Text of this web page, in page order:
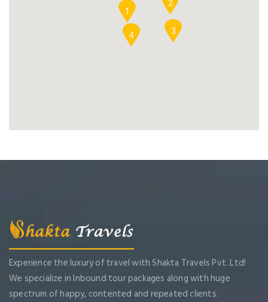
1
2
3
4
Experience the luxury of travel with Shakta Travels Pvt. Ltd!
We specialize in Inbound tour packages along with huge
spectrum of happy, contented and repeated clients.